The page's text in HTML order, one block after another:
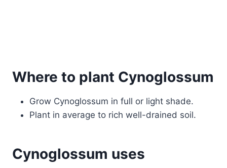
Where to plant Cynoglossum
Grow Cynoglossum in full or light shade.
Plant in average to rich well-drained soil.
Cynoglossum uses